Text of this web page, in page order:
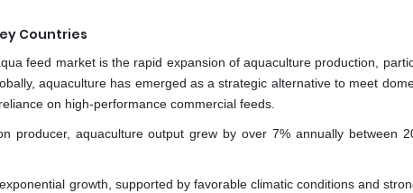
Countries
feed market is the rapid expansion of aquaculture production,
aquaculture has emerged as a strategic alternative to meet
on high-performance commercial feeds.
producer, aquaculture output grew by over 7% annually between
growth, supported by favorable climatic conditions and